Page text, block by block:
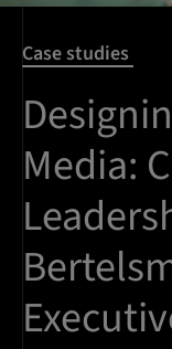
Case studies
Media: